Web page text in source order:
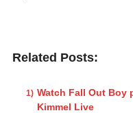
Related Posts:
Watch Fall Out Boy
Kimmel Live